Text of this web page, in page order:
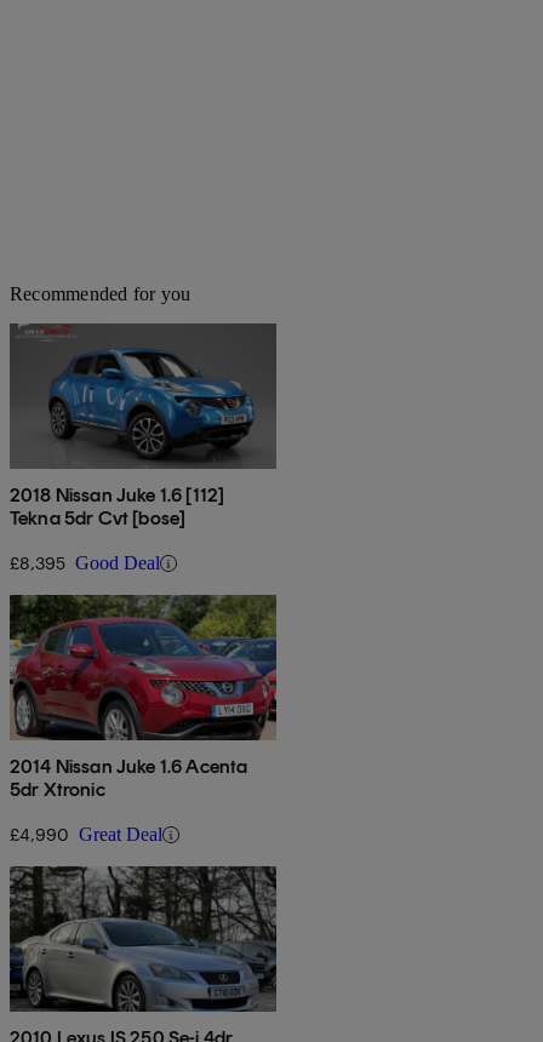
Recommended for you
2018 Nissan Juke 1.6 [112]
Tekna 5dr Cvt [bose]
£8,395 Good Deal
2014 Nissan Juke 1.6 Acenta
5dr Xtronic
£4,990 Great Deal